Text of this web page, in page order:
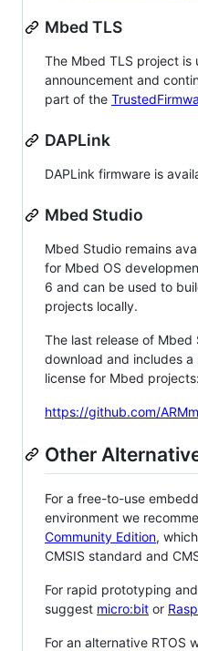
Mbed TLS
The Mbed TLS project
announcement and
part of the
DAPLink
DAPLink firmware is
Mbed Studio
Mbed Studio remains
for Mbed OS
6 and can be used to
projects locally.
The last release of Mbed
download and includes
license for Mbed projects:
https://github.com/
Other
For a free-to-use
environment we
Community Edition,
CMSIS standard and
For rapid prototyping
suggest micro:bit or
For an alternative RTOS